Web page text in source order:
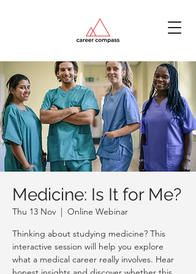
Medicine: Is It for Me?
Thu 13 Nov
  |
Online Webinar
Thinking about studying medicine? This
interactive session will help you explore
what a medical career really involves. Hear